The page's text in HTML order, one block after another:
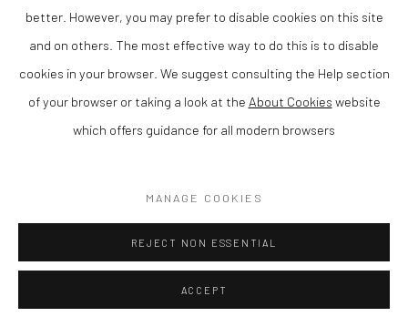
Memories of the Island,2024
Finance Options are available with Own Art
Please visit: www.ownart.org.uk/how-to-own-art/
better. However, you may prefer to disable cookies on this site
and on others. The most effective way to do this is to disable
cookies in your browser. We suggest consulting the Help section
of your browser or taking a look at the About Cookies website
which offers guidance for all modern browsers
MANAGE COOKIES
REJECT NON ESSENTIAL
ACCEPT